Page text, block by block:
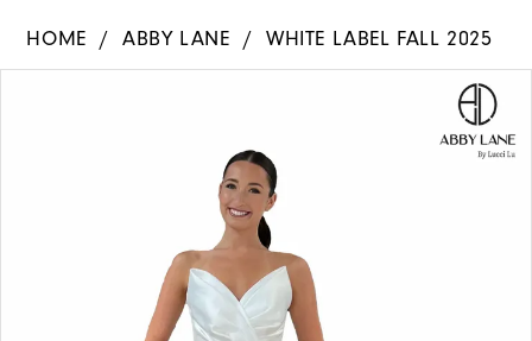
HOME ABBY LANE
WHITE LABEL FALL 2025